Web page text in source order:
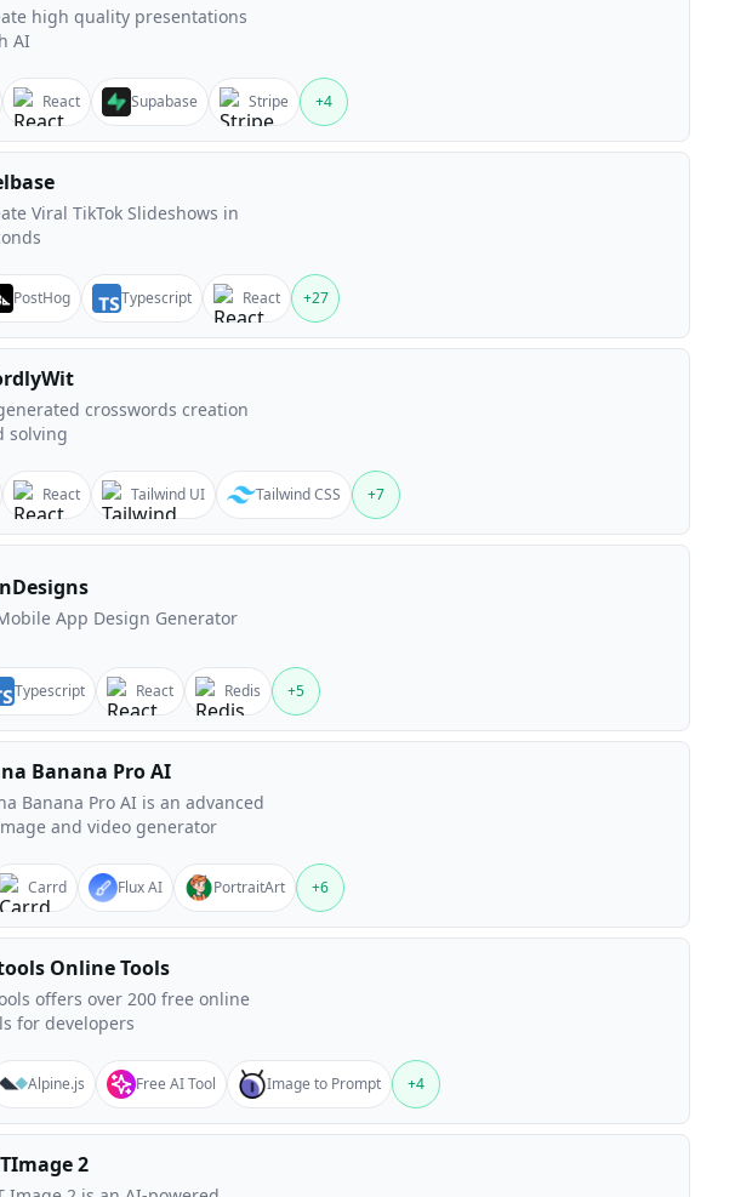
high quality presentations
AI
React Supabase Stripe +4
Viral TikTok Slideshows in
PostHog Typescript React +27
crosswords creation
solving
React Tailwind UI Tailwind CSS +7
App Design Generator
Typescript React Redis +5
Banana Pro AI
Banana Pro AI is an advanced
and video generator
Carrd Flux AI PortraitArt +6
Online Tools
offers over 200 free online
for developers
Alpine.js Free AI Tool Image to Prompt +4
2